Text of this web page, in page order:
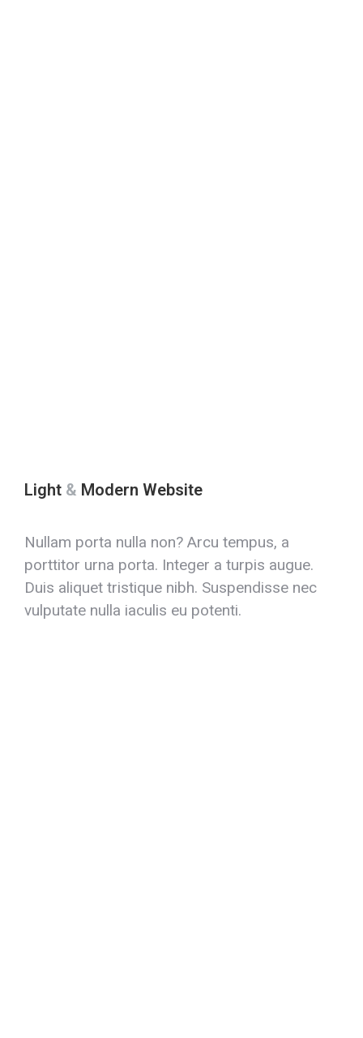
Light & Modern Website
Nullam porta nulla non? Arcu tempus, a
porttitor urna porta. Integer a turpis augue.
Duis aliquet tristique nibh. Suspendisse nec
vulputate nulla iaculis eu potenti.